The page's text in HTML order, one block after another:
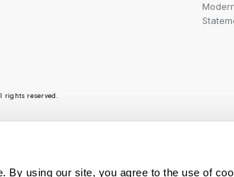
By using our site, you agree to the use of
rights reserved.
are bursting with bright